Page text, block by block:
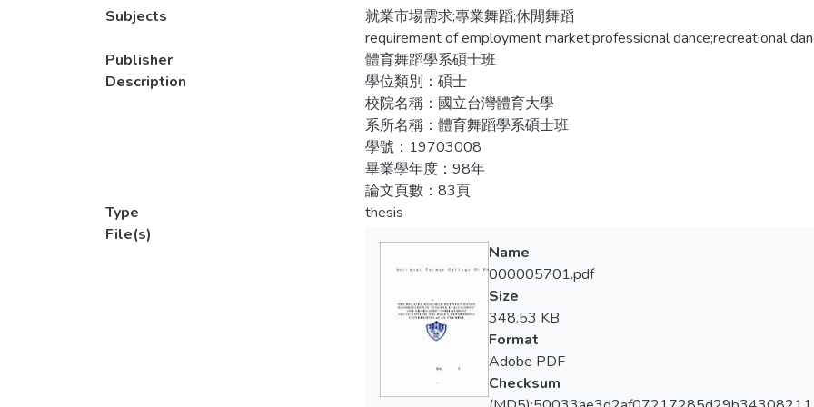
示五成以上滿意情形；五、九成以上在校生表示認同師資條件因素影
表示八成以上滿意情形。
sample, by questionnaire, telephone interview, and data collecting from
uses descriptive statistics to display graduates’ employment situation
course planning, teachers condition, and counseling guidance, but
situation and students’ job preference by Chi-square test.
The paper collects 136 effective questionnaires based on 154
following results. 1. Graduates employment reveals recreational
employment market. 2. There is significant difference in the
job preference. 3. Satisfaction level is more than 60% in the correlation
planning target. 4. There is more than 50% in students’ satisfaction
satisfaction level in counseling guidance.
Subjects
就業市場需求;專業舞蹈;休閒舞蹈
requirement of employment market;professional dance;recreational
Publisher
體育舞蹈學系碩士班
Description
學位類別：碩士
校院名稱：國立台灣體育大學
系所名稱：體育舞蹈學系碩士班
學號：19703008
畢業學年度：98年
論文頁數：83頁
Type
thesis
File(s)
Name
000005701.pdf
Size
348.53 KB
Format
Adobe PDF
Checksum